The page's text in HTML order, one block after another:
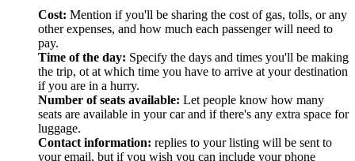
Cost: Mention if you'll be sharing the cost of gas, tolls, or any
other expenses, and how much each passenger will need to
pay.
Time of the day: Specify the days and times you'll be making
the trip, ot at which time you have to arrive at your destination
if you are in a hurry.
Number of seats available: Let people know how many
seats are available in your car and if there's any extra space for
luggage.
Contact information: replies to your listing will be sent to
your email, but if you wish you can include your phone